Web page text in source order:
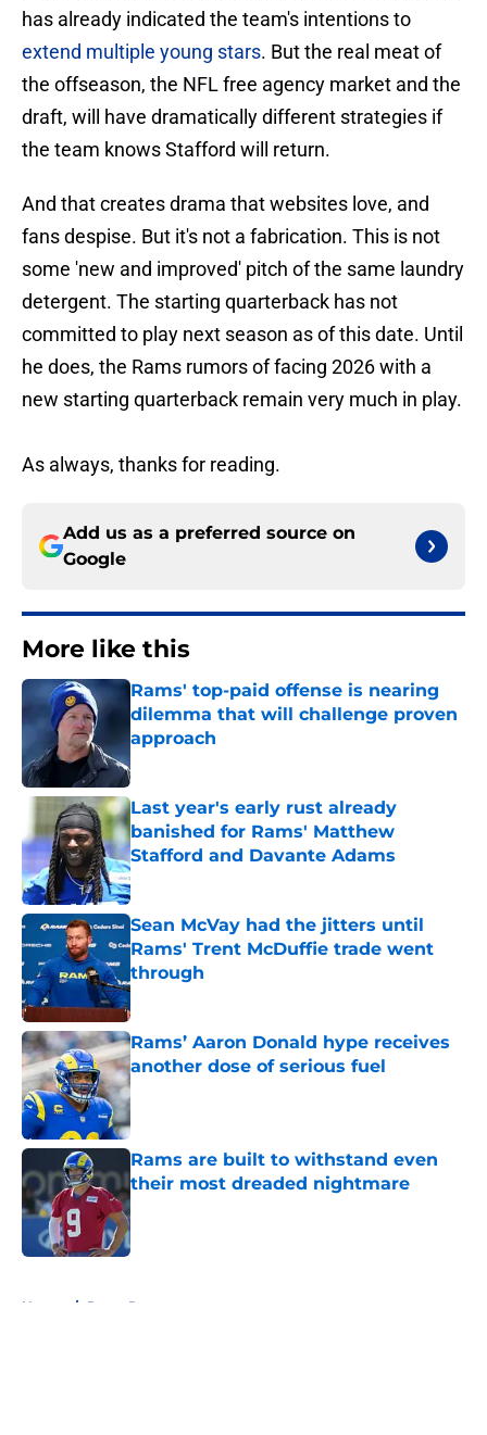
has already indicated the team's intentions to
extend multiple young stars. But the real meat of
the offseason, the NFL free agency market and the
draft, will have dramatically different strategies if
the team knows Stafford will return.
And that creates drama that websites love, and
fans despise. But it's not a fabrication. This is not
some 'new and improved' pitch of the same laundry
detergent. The starting quarterback has not
committed to play next season as of this date. Until
he does, the Rams rumors of facing 2026 with a
new starting quarterback remain very much in play.
As always, thanks for reading.
Add us as a preferred source on
Google
More like this
Rams' top-paid offense is nearing
dilemma that will challenge proven
approach
Published by on Invalid Date
Last year's early rust already
banished for Rams' Matthew
Stafford and Davante Adams
Published by on Invalid Date
Sean McVay had the jitters until
Rams' Trent McDuffie trade went
through
Published by on Invalid Date
Rams’ Aaron Donald hype receives
another dose of serious fuel
Published by on Invalid Date
Rams are built to withstand even
their most dreaded nightmare
Published by on Invalid Date
Home / Rams Rumors